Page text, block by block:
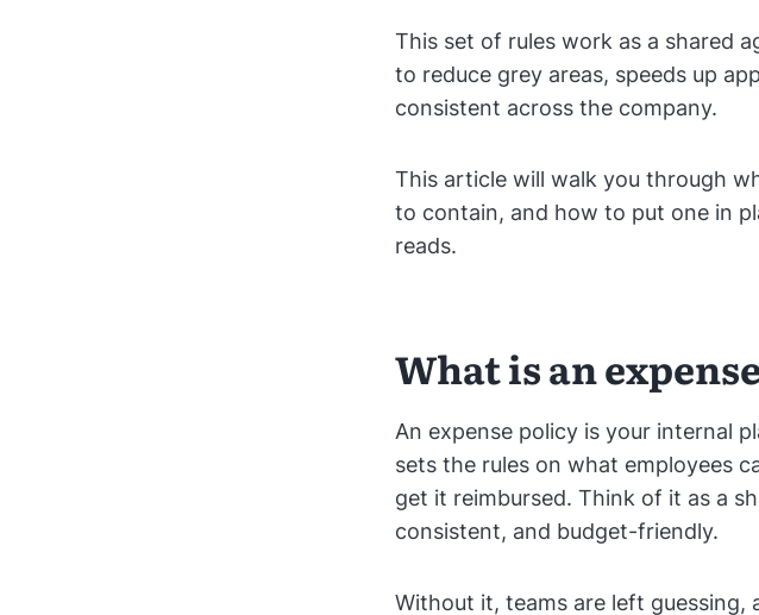
This set of rules work as a shared
to reduce grey areas, speeds up
consistent across the company.
This article will walk you through
to contain, and how to put one in
reads.
What is an
An expense policy is your internal
sets the rules on what employees
get it reimbursed. Think of it as a
consistent, and budget-friendly.
Without it, teams are left guessing,